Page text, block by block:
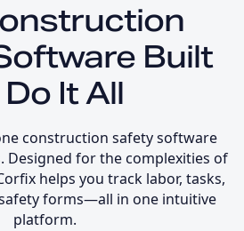
Built
It All
construction safety software
Designed for the complexities of
helps you track labor, tasks,
forms—all in one intuitive
platform.